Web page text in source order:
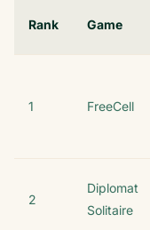
Rank Game
1 FreeCell
2
Diplomat
Solitaire